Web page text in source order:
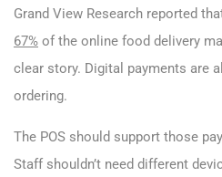
Grand View Research reported
67% of the online food delivery
clear story. Digital payments are
ordering.
The POS should support those
Staff shouldn’t need different